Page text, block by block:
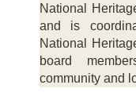
National
and is
National
board
community and